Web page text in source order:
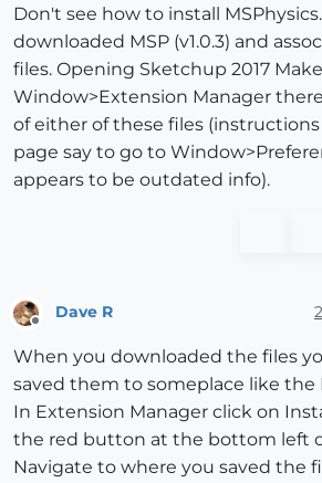
Don't see how to install
downloaded MSP (v1.0.3) and
files. Opening Sketchup 2017
Window>Extension Manager
of either of these files
page say to go to
appears to be outdated info).
Offline
Dave R
When you downloaded the files
saved them to someplace like the
In Extension Manager click on
the red button at the bottom left
Navigate to where you saved the